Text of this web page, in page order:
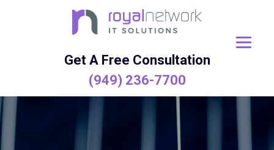
Get A Free Consultation
(949) 236-7700